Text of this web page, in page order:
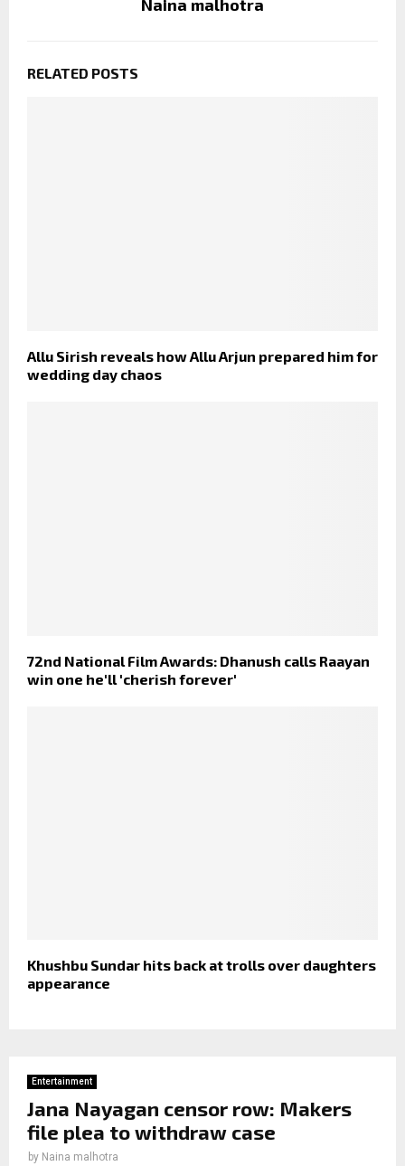
Naina malhotra
RELATED POSTS
Allu Sirish reveals how Allu Arjun prepared him for
wedding day chaos
72nd National Film Awards: Dhanush calls Raayan
win one he'll 'cherish forever'
Khushbu Sundar hits back at trolls over daughters
appearance
Entertainment
Jana Nayagan censor row: Makers
file plea to withdraw case
by Naina malhotra